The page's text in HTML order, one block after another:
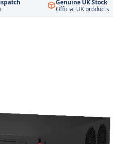
Genuine UK Stock
Official UK products